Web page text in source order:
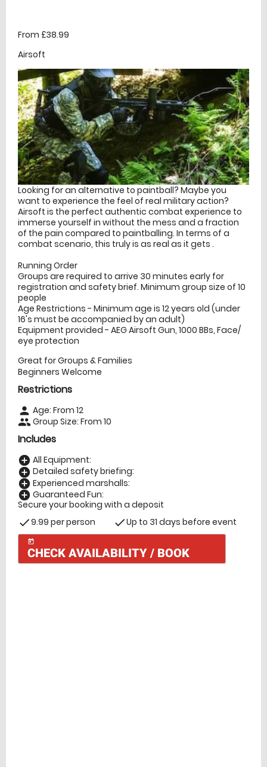
From £38.99
Airsoft
Looking for an alternative to paintball? Maybe you
want to experience the feel of real military action?
Airsoft is the perfect authentic combat experience to
immerse yourself in without the mess and a fraction
of the pain compared to paintballing. In terms of a
combat scenario, this truly is as real as it gets .
Running Order
Groups are required to arrive 30 minutes early for
registration and safety brief. Minimum group size of 10
people
Age Restrictions - Minimum age is 12 years old (under
16's must be accompanied by an adult)
Equipment provided - AEG Airsoft Gun, 1000 BBs, Face/
eye protection
Great for Groups & Families
Beginners Welcome
Restrictions
person Age: From 12
people Group Size: From 10
Includes
add_circle All Equipment:
add_circle Detailed safety briefing:
add_circle Experienced marshalls:
add_circle Guaranteed Fun:
Secure your booking with a deposit
check9.99 per person checkUp to 31 days before event
today
CHECK AVAILABILITY / BOOK